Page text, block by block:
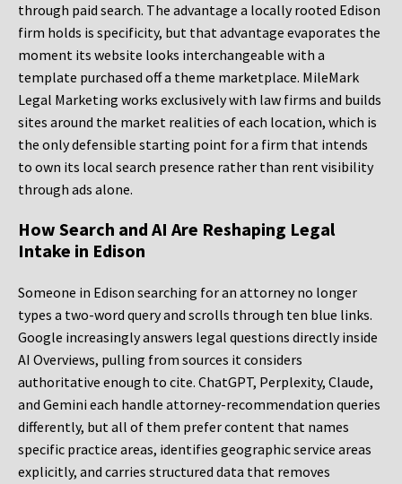
through paid search. The advantage a locally rooted Edison
firm holds is specificity, but that advantage evaporates the
moment its website looks interchangeable with a
template purchased off a theme marketplace. MileMark
Legal Marketing works exclusively with law firms and builds
sites around the market realities of each location, which is
the only defensible starting point for a firm that intends
to own its local search presence rather than rent visibility
through ads alone.
How Search and AI Are Reshaping Legal
Intake in Edison
Someone in Edison searching for an attorney no longer
types a two-word query and scrolls through ten blue links.
Google increasingly answers legal questions directly inside
AI Overviews, pulling from sources it considers
authoritative enough to cite. ChatGPT, Perplexity, Claude,
and Gemini each handle attorney-recommendation queries
differently, but all of them prefer content that names
specific practice areas, identifies geographic service areas
explicitly, and carries structured data that removes